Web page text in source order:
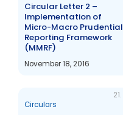
Circular Letter 2 –
Implementation of
Micro-Macro Prudential
Reporting Framework
(MMRF)
November 18, 2016
Circulars
21.